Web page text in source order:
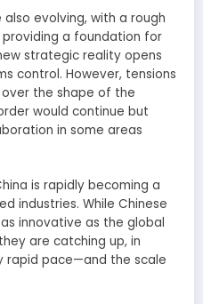
evolving, with a rough
providing a foundation for
strategic reality opens
control. However, tensions
over the shape of the
would continue but
in some areas
is rapidly becoming a
industries. While Chinese
innovative as the global
are catching up, in
rapid pace—and the scale